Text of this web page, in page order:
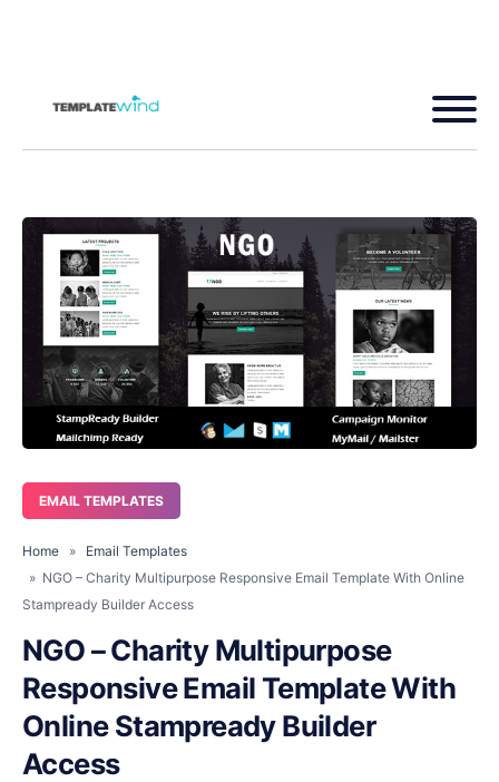
EMAIL TEMPLATES
Home »
Email Templates
» NGO – Charity Multipurpose Responsive Email Template With Online
Stampready Builder Access
NGO – Charity Multipurpose
Responsive Email Template With
Online Stampready Builder
Access